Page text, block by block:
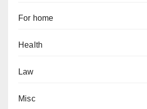
For home
Health
Law
Misc